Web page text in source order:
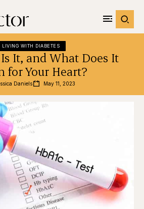
LIVING WITH DIABETES
It, and What Does It
for Your Heart?
Daniels May 11, 2023